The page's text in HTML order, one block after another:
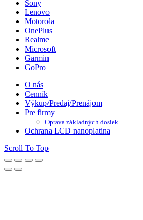
Sony
Lenovo
Motorola
OnePlus
Realme
Microsoft
Garmin
GoPro
O nás
Cenník
Výkup/Predaj/Prenájom
Pre firmy
Oprava základných dosiek
Ochrana LCD nanoplatina
Scroll To Top